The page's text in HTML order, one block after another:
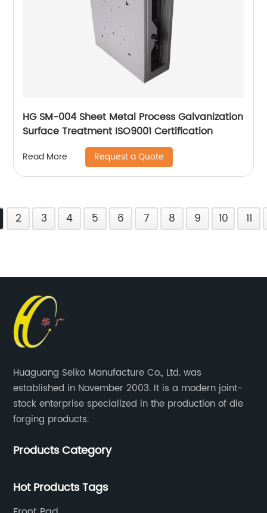
HG SM-004 Sheet Metal Process Galvanization
Surface Treatment ISO9001 Certification
Read More Request a Quote
2 3 4 5 6 7 8 9 10 11
Huaguang Seiko Manufacture Co., Ltd. was
established in November 2003. It is a modern joint-
stock enterprise specialized in the production of die
forging products.
Products Category
Hot Products Tags